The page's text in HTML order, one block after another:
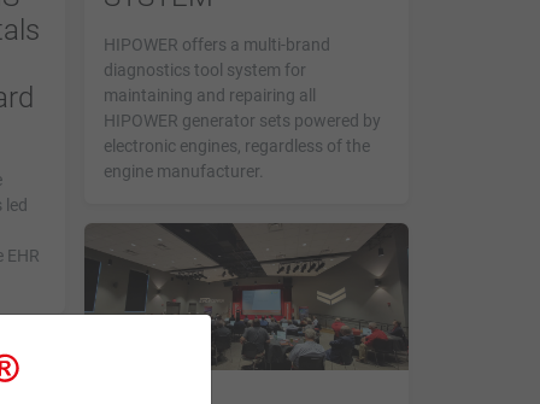
HIPOWER offers a multi-brand
diagnostics tool system for
maintaining and repairing all
HIPOWER generator sets powered by
electronic engines, regardless of the
engine manufacturer.